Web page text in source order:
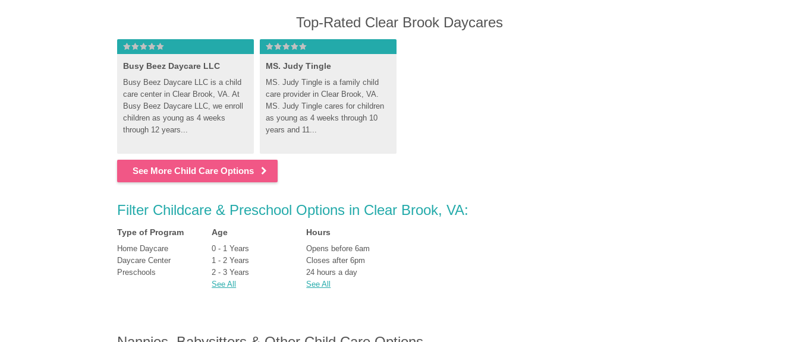
Top-Rated Clear Brook Daycares
Busy Beez Daycare LLC
Busy Beez Daycare LLC is a child
care center in Clear Brook, VA. At
Busy Beez Daycare LLC, we enroll
children as young as 4 weeks
through 12 years...
MS. Judy Tingle
MS. Judy Tingle is a family child
care provider in Clear Brook, VA.
MS. Judy Tingle cares for children
as young as 4 weeks through 10
years and 11...
See More Child Care Options
Filter Childcare & Preschool Options in Clear Brook, VA:
Type of Program
Home Daycare
Daycare Center
Preschools
Age
0 - 1 Years
1 - 2 Years
2 - 3 Years
See All
Hours
Opens before 6am
Closes after 6pm
24 hours a day
See All